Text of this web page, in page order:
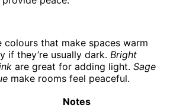
colours that make spaces warm
if they’re usually dark. Bright
are great for adding light. Sage
make rooms feel peaceful.
Notes